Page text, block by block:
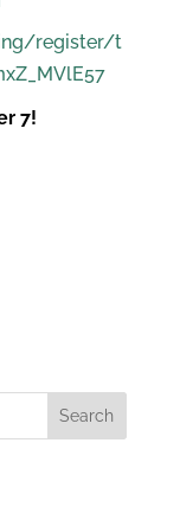
register/t
7!